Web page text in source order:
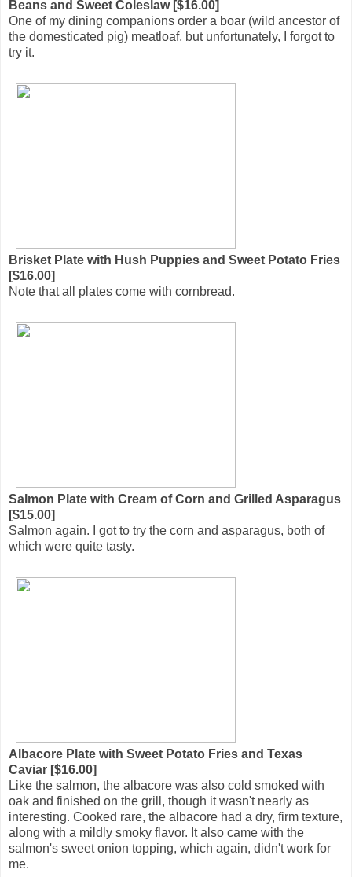
Beans and Sweet Coleslaw [$16.00]
One of my dining companions order a boar (wild ancestor of
the domesticated pig) meatloaf, but unfortunately, I forgot to
try it.
Brisket Plate with Hush Puppies and Sweet Potato Fries
[$16.00]
Note that all plates come with cornbread.
Salmon Plate with Cream of Corn and Grilled Asparagus
[$15.00]
Salmon again. I got to try the corn and asparagus, both of
which were quite tasty.
Albacore Plate with Sweet Potato Fries and Texas
Caviar [$16.00]
Like the salmon, the albacore was also cold smoked with
oak and finished on the grill, though it wasn't nearly as
interesting. Cooked rare, the albacore had a dry, firm texture,
along with a mildly smoky flavor. It also came with the
salmon's sweet onion topping, which again, didn't work for
me.